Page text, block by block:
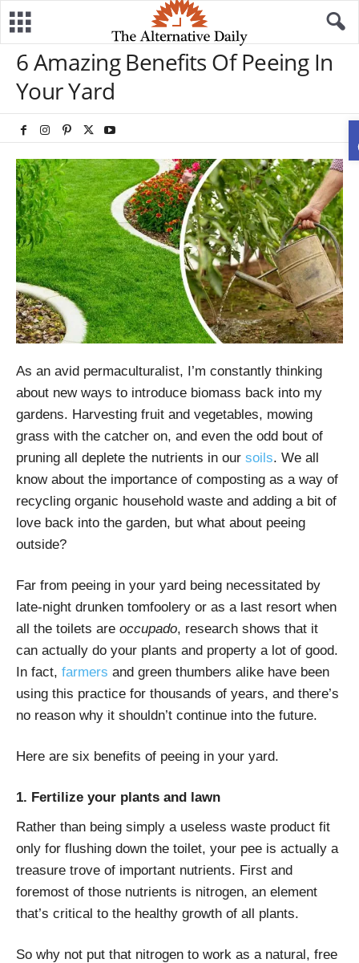
6 Amazing Benefits Of Peeing In
Your Yard
As an avid permaculturalist, I’m constantly thinking
about new ways to introduce biomass back into my
gardens. Harvesting fruit and vegetables, mowing
grass with the catcher on, and even the odd bout of
pruning all deplete the nutrients in our soils. We all
know about the importance of composting as a way of
recycling organic household waste and adding a bit of
love back into the garden, but what about peeing
outside?
Far from peeing in your yard being necessitated by
late-night drunken tomfoolery or as a last resort when
all the toilets are occupado, research shows that it
can actually do your plants and property a lot of good.
In fact, farmers and green thumbers alike have been
using this practice for thousands of years, and there’s
no reason why it shouldn’t continue into the future.
Here are six benefits of peeing in your yard.
1. Fertilize your plants and lawn
Rather than being simply a useless waste product fit
only for flushing down the toilet, your pee is actually a
treasure trove of important nutrients. First and
foremost of those nutrients is nitrogen, an element
that’s critical to the healthy growth of all plants.
So why not put that nitrogen to work as a natural, free